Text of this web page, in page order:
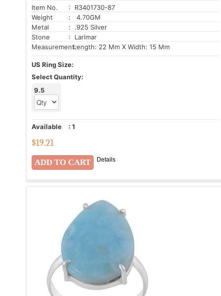
Item No.
: R3401730-87
Weight
: 4.70GM
Metal
: .925 Silver
Stone
: Larimar
Measurement:Length: 22 Mm X Width: 15 Mm
US Ring Size:
Select Quantity:
9.5
Available : 1
$19.21
Details